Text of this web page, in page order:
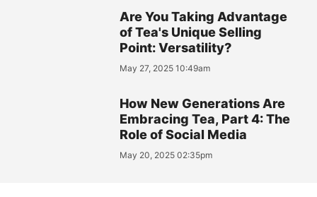
Are You Taking Advantage
of Tea's Unique Selling
Point: Versatility?
May 27, 2025 10:49am
How New Generations Are
Embracing Tea, Part 4: The
Role of Social Media
May 20, 2025 02:35pm